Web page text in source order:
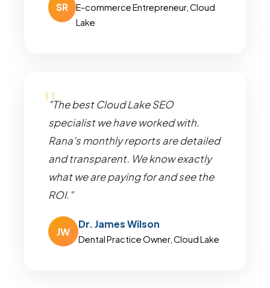
SR
E-commerce Entrepreneur, Cloud
Lake
"The best Cloud Lake SEO
specialist we have worked with.
Rana's monthly reports are detailed
and transparent. We know exactly
what we are paying for and see the
ROI."
JW
Dr. James Wilson
Dental Practice Owner, Cloud Lake